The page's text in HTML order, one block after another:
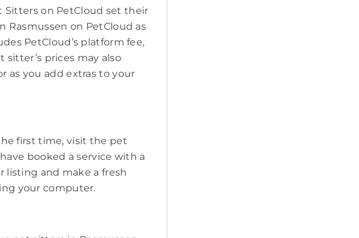
Sitters on PetCloud set their
Rasmussen on PetCloud as
PetCloud’s platform fee,
prices may also
as you add extras to your
first time, visit the pet
booked a service with a
and make a fresh
your computer.